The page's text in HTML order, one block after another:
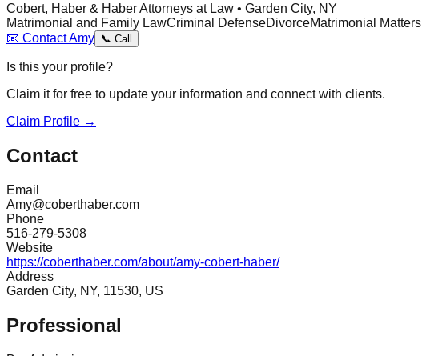
Cobert, Haber & Haber Attorneys at Law • Garden City, NY
Matrimonial and Family LawCriminal DefenseDivorceMatrimonial Matters
📧 ContactAmy 📞 Call
Is this your profile?
Claim it for free to update your information and connect with clients.
Claim Profile →
Contact
Email
Amy@coberthaber.com
Phone
516-279-5308
Website
https://coberthaber.com/about/amy-cobert-haber/
Address
Garden City, NY, 11530, US
Professional